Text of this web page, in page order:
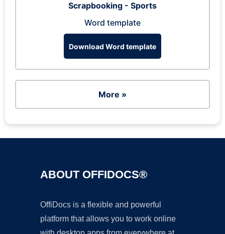
Scrapbooking - Sports
Word template
Download Word template
More »
ABOUT OFFIDOCS®
OffiDocs is a flexible and powerful
platform that allows you to work online